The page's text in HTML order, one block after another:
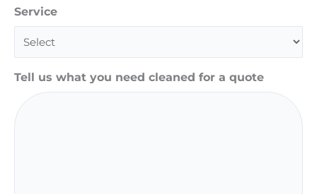
Service
Tell us what you need cleaned for a quote